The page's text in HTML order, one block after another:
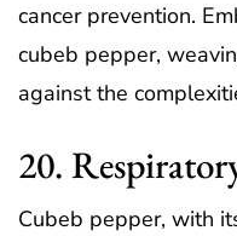
cancer prevention.
cubeb pepper,
against the
20.
Cubeb pepper, with